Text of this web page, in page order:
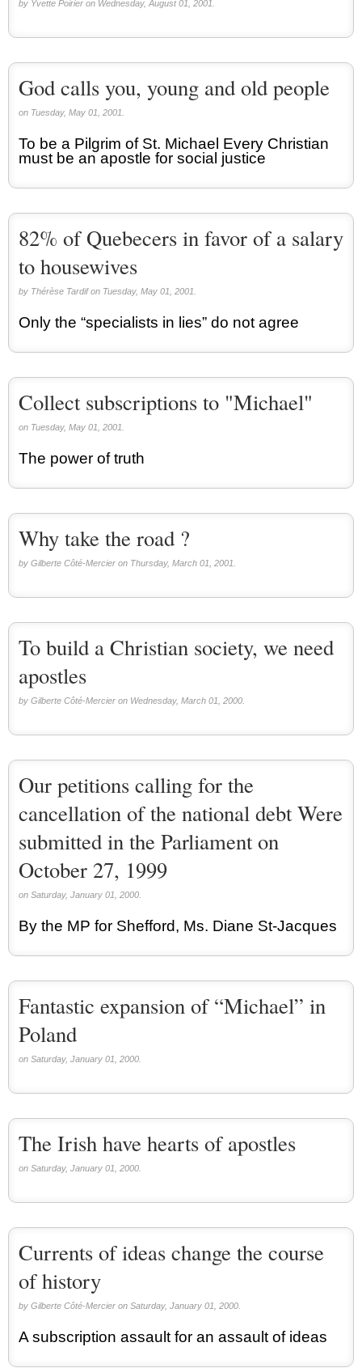
by Yvette Poirier on Wednesday, August 01, 2001.
God calls you, young and old people
on Tuesday, May 01, 2001.
To be a Pilgrim of St. Michael Every Christian
must be an apostle for social justice
82% of Quebecers in favor of a salary
to housewives
by Thérèse Tardif on Tuesday, May 01, 2001.
Only the “specialists in lies” do not agree
Collect subscriptions to "Michael"
on Tuesday, May 01, 2001.
The power of truth
Why take the road ?
by Gilberte Côté-Mercier on Thursday, March 01, 2001.
To build a Christian society, we need
apostles
by Gilberte Côté-Mercier on Wednesday, March 01, 2000.
Our petitions calling for the
cancellation of the national debt Were
submitted in the Parliament on
October 27, 1999
on Saturday, January 01, 2000.
By the MP for Shefford, Ms. Diane St-Jacques
Fantastic expansion of “Michael” in
Poland
on Saturday, January 01, 2000.
The Irish have hearts of apostles
on Saturday, January 01, 2000.
Currents of ideas change the course
of history
by Gilberte Côté-Mercier on Saturday, January 01, 2000.
A subscription assault for an assault of ideas